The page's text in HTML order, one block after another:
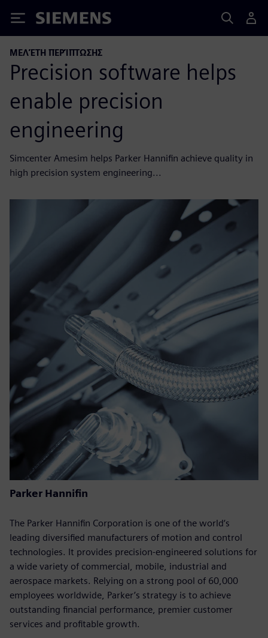
Siemens
ΜΕΛΈΤΗ ΠΕΡΊΠΤΩΣΗΣ
Precision software helps
enable precision
engineering
Simcenter Amesim helps Parker Hannifin achieve quality in
high precision system engineering...
Parker Hannifin
The Parker Hannifin Corporation is one of the world‘s
leading diversified manufacturers of motion and control
technologies. It provides precision-engineered solutions for
a wide variety of commercial, mobile, industrial and
aerospace markets. Relying on a strong pool of 60,000
employees worldwide, Parker’s strategy is to achieve
outstanding financial performance, premier customer
services and profitable growth.